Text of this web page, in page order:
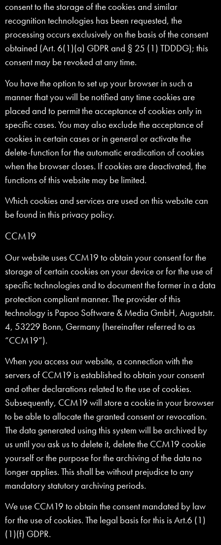
consent to the storage of the cookies and similar
recognition technologies has been requested, the
processing occurs exclusively on the basis of the consent
obtained (Art. 6(1)(a) GDPR and § 25 (1) TDDDG); this
consent may be revoked at any time.
You have the option to set up your browser in such a
manner that you will be notified any time cookies are
placed and to permit the acceptance of cookies only in
specific cases. You may also exclude the acceptance of
cookies in certain cases or in general or activate the
delete-function for the automatic eradication of cookies
when the browser closes. If cookies are deactivated, the
functions of this website may be limited.
Which cookies and services are used on this website can
be found in this privacy policy.
CCM19
Our website uses CCM19 to obtain your consent for the
storage of certain cookies on your device or for the use of
specific technologies and to document the former in a data
protection compliant manner. The provider of this
technology is Papoo Software & Media GmbH, Auguststr.
4, 53229 Bonn, Germany (hereinafter referred to as
“CCM19”).
When you access our website, a connection with the
servers of CCM19 is established to obtain your consent
and other declarations related to the use of cookies.
Subsequently, CCM19 will store a cookie in your browser
to be able to allocate the granted consent or revocation.
The data generated using this system will be archived by
us until you ask us to delete it, delete the CCM19 cookie
yourself or the purpose for the archiving of the data no
longer applies. This shall be without prejudice to any
mandatory statutory archiving periods.
We use CCM19 to obtain the consent mandated by law
for the use of cookies. The legal basis for this is Art.6 (1)
(1)(f) GDPR.